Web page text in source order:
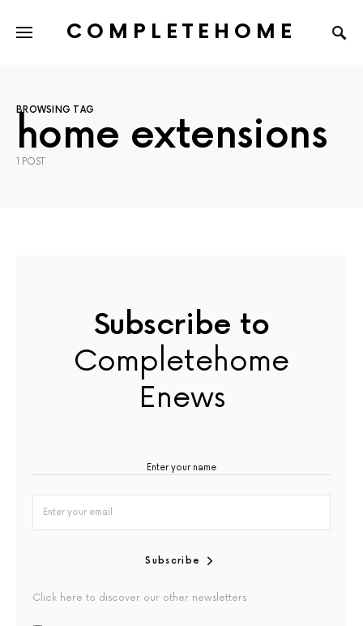
COMPLETEHOME
BROWSING TAG
home extensions
1 POST
Subscribe to
Completehome
Enews
Subscribe
Click here to discover our other newsletters